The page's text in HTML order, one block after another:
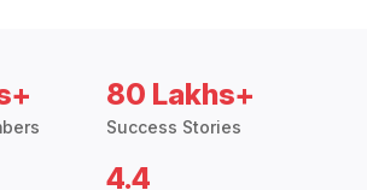
80 Lakhs+
Success Stories
4.4